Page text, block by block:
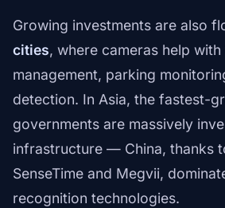
Growing investments are also
cities, where cameras help
management, parking
detection. In Asia, the fastest-
governments are massively
infrastructure — China, thanks
SenseTime and Megvii,
recognition technologies.